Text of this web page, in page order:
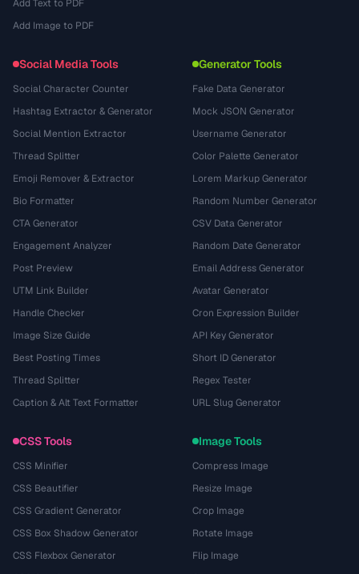
Add Text to PDF
Add Image to PDF
Social Media Tools
Social Character Counter
Hashtag Extractor & Generator
Social Mention Extractor
Thread Splitter
Emoji Remover & Extractor
Bio Formatter
CTA Generator
Engagement Analyzer
Post Preview
UTM Link Builder
Handle Checker
Image Size Guide
Best Posting Times
Thread Splitter
Caption & Alt Text Formatter
Generator Tools
Fake Data Generator
Mock JSON Generator
Username Generator
Color Palette Generator
Lorem Markup Generator
Random Number Generator
CSV Data Generator
Random Date Generator
Email Address Generator
Avatar Generator
Cron Expression Builder
API Key Generator
Short ID Generator
Regex Tester
URL Slug Generator
CSS Tools
CSS Minifier
CSS Beautifier
CSS Gradient Generator
CSS Box Shadow Generator
CSS Flexbox Generator
Image Tools
Compress Image
Resize Image
Crop Image
Rotate Image
Flip Image